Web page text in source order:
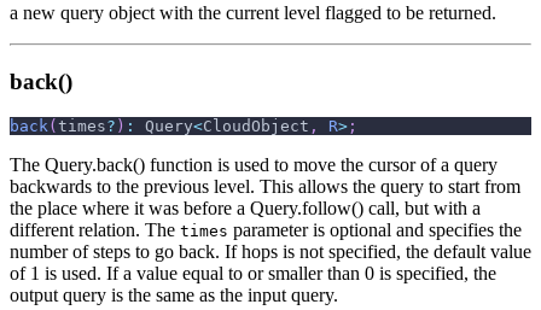
a new query object with the current level flagged to be returned.
back()
back( times? ) : Query<CloudObject , R> ;
The Query.back() function is used to move the cursor of a query
backwards to the previous level. This allows the query to start from
the place where it was before a Query.follow() call, but with a
different relation. The times parameter is optional and specifies the
number of steps to go back. If hops is not specified, the default value
of 1 is used. If a value equal to or smaller than 0 is specified, the
output query is the same as the input query.